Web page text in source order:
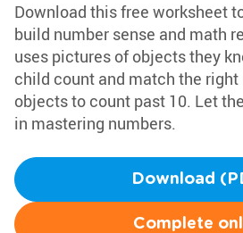
Download this free worksheet
build number sense and math
uses pictures of objects they
child count and match the
objects to count past 10. Let
in mastering numbers.
Download
Complete